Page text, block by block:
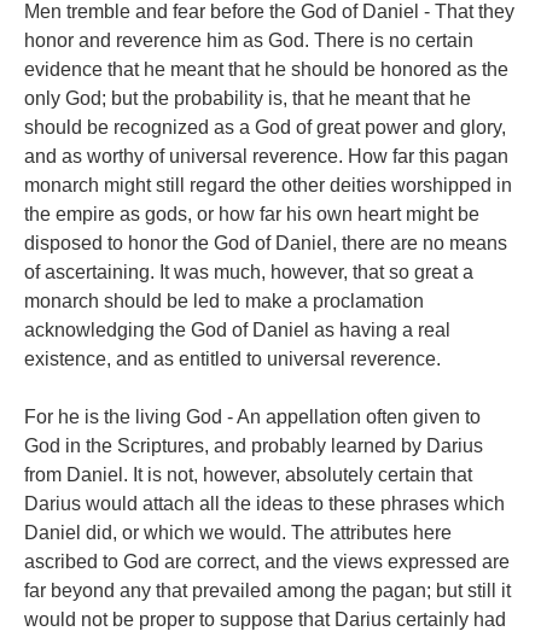
Men tremble and fear before the God of Daniel - That they
honor and reverence him as God. There is no certain
evidence that he meant that he should be honored as the
only God; but the probability is, that he meant that he
should be recognized as a God of great power and glory,
and as worthy of universal reverence. How far this pagan
monarch might still regard the other deities worshipped in
the empire as gods, or how far his own heart might be
disposed to honor the God of Daniel, there are no means
of ascertaining. It was much, however, that so great a
monarch should be led to make a proclamation
acknowledging the God of Daniel as having a real
existence, and as entitled to universal reverence.
For he is the living God - An appellation often given to
God in the Scriptures, and probably learned by Darius
from Daniel. It is not, however, absolutely certain that
Darius would attach all the ideas to these phrases which
Daniel did, or which we would. The attributes here
ascribed to God are correct, and the views expressed are
far beyond any that prevailed among the pagan; but still it
would not be proper to suppose that Darius certainly had